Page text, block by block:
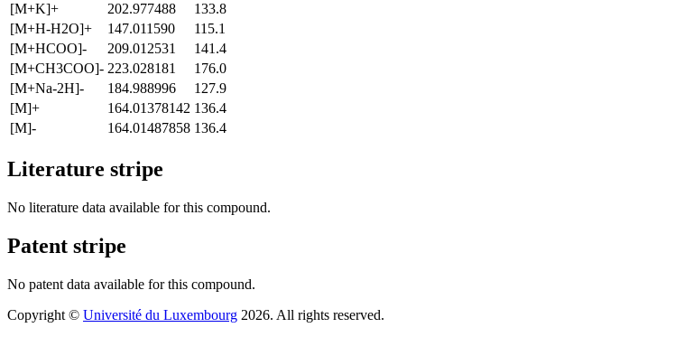
[M+K]+
202.977488
133.8
[M+H-H2O]+
147.011590
115.1
[M+HCOO]-
209.012531
141.4
[M+CH3COO]- 223.028181
176.0
[M+Na-2H]-
184.988996
127.9
[M]+
164.01378142 136.4
[M]-
164.01487858 136.4
Literature stripe
No literature data available for this compound.
Patent stripe
No patent data available for this compound.
Copyright © Université du Luxembourg 2026. All rights reserved.